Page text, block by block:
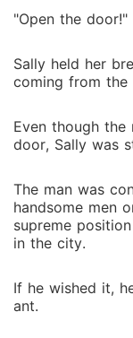
"Open the door!"
Sally held her
coming from
Even though
door, Sally was
The man was
handsome men
supreme
in the city.
If he wished it,
ant.